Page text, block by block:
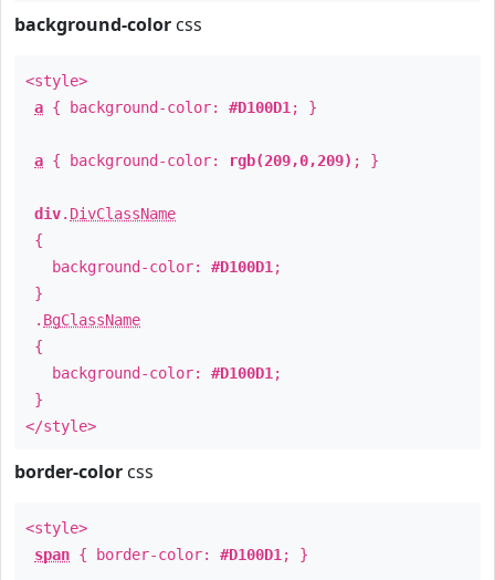
background-color css
<style>
a { background-color: #D100D1 ; }
a { background-color: rgb(209,0,209) ; }
div. DivClassName
{
background-color: #D100D1 ;
}
. BgClassName
{
background-color: #D100D1 ;
}
</style>
border-color css
<style>
span { border-color: #D100D1 ; }